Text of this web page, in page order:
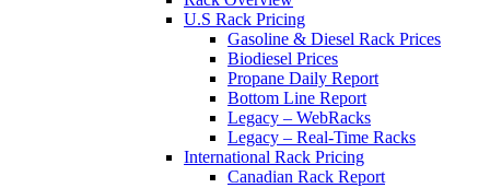
U.S Rack Pricing
Gasoline & Diesel Rack Prices
Biodiesel Prices
Propane Daily Report
Bottom Line Report
Legacy – WebRacks
Legacy – Real-Time Racks
International Rack Pricing
Canadian Rack Report